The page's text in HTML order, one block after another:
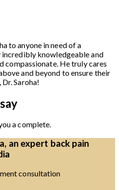
to anyone in need of a
incredibly knowledgeable and
compassionate. He truly cares
and beyond to ensure their
Saroha!
a complete.
an expert back pain
consultation